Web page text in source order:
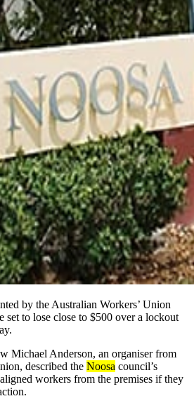
by the Australian Workers’ Union
set to lose close to $500 over a lockout
Michael Anderson, an organiser from
described the Noosa council’s
workers from the premises if they